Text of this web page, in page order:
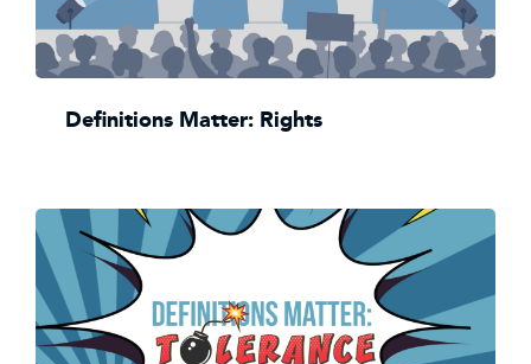
Definitions Matter: Rights